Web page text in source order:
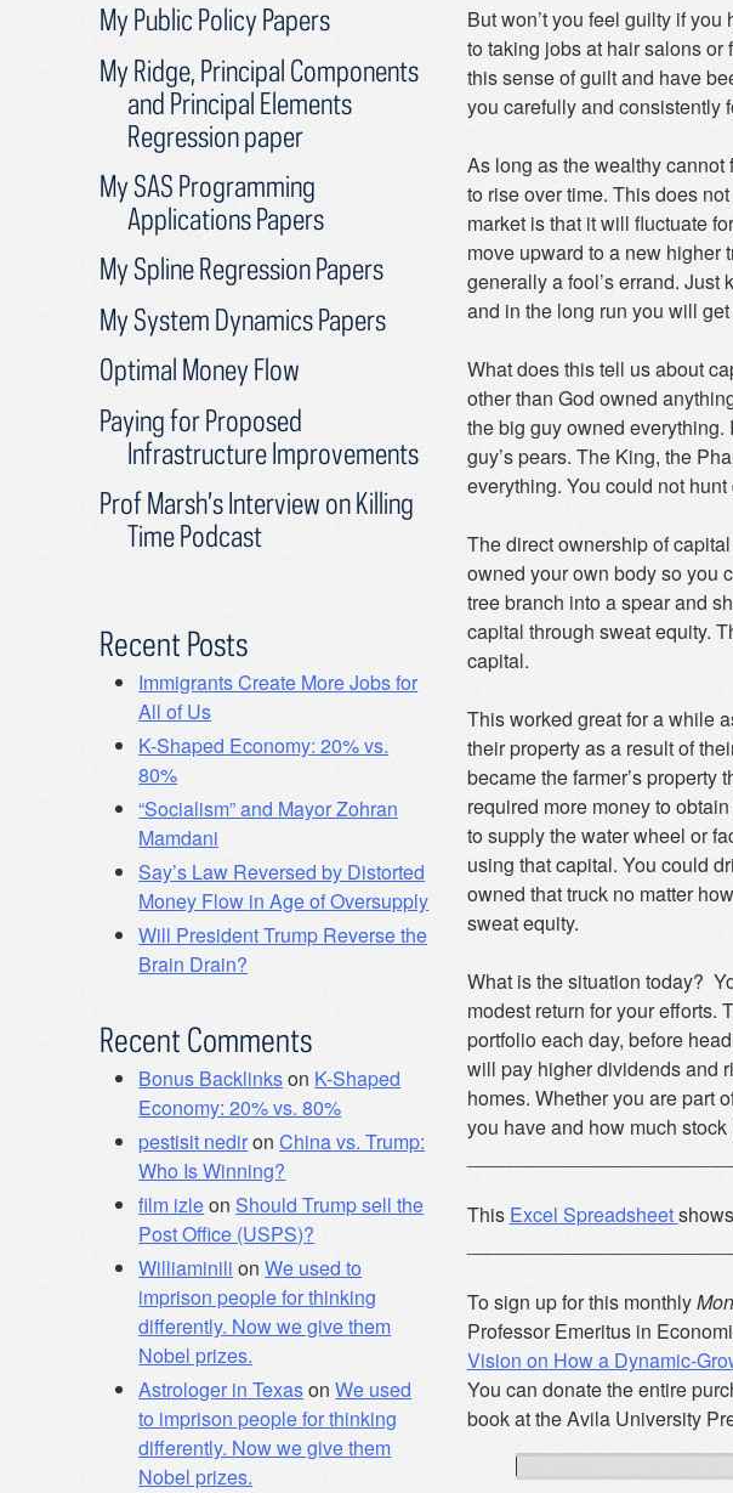
But won’t you feel guilty if
to taking jobs at hair salons
this sense of guilt and have
you carefully and consistently
As long as the wealthy
to rise over time. This does
market is that it will fluctuate
move upward to a new higher
generally a fool’s errand. Just
and in the long run you will
What does this tell us about
other than God owned
the big guy owned everything.
guy’s pears. The King, the
everything. You could not
The direct ownership of
owned your own body so you
tree branch into a spear and
capital through sweat equity.
capital.
This worked great for a while
their property as a result of
became the farmer’s
required more money to
to supply the water wheel or
using that capital. You could
owned that truck no matter
sweat equity.
What is the situation today?
modest return for your efforts.
portfolio each day, before
will pay higher dividends and
homes. Whether you are part
you have and how much
This Excel Spreadsheet
To sign up for this monthly
Professor Emeritus in
Vision on How a Dynamic-
You can donate the entire
book at the Avila University
My Public Policy Papers
My Ridge, Principal Components
and Principal Elements
Regression paper
My SAS Programming
Applications Papers
My Spline Regression Papers
My System Dynamics Papers
Optimal Money Flow
Paying for Proposed
Infrastructure Improvements
Prof Marsh’s Interview on Killing
Time Podcast
Recent Posts
Immigrants Create More Jobs for
All of Us
K-Shaped Economy: 20% vs.
80%
“Socialism” and Mayor Zohran
Mamdani
Say’s Law Reversed by Distorted
Money Flow in Age of Oversupply
Will President Trump Reverse the
Brain Drain?
Recent Comments
Bonus Backlinkson K-Shaped
Economy: 20% vs. 80%
pestisit nedironChina vs. Trump:
Who Is Winning?
film izleonShould Trump sell the
Post Office (USPS)?
Williaminili onWe used to
imprison people for thinking
differently. Now we give them
Nobel prizes.
Astrologer in TexasonWe used
to imprison people for thinking
differently. Now we give them
Nobel prizes.